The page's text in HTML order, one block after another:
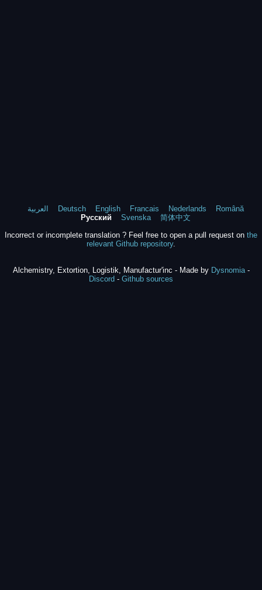
العربية Deutsch English Francais Nederlands
Română
Русский
Svenska
简体中文
Incorrect or incomplete translation ? Feel free to open a pull request on the
relevant Github repository.
Alchemistry, Extortion, Logistik, Manufactur'inc - Made by Dysnomia-
Discord - Github sources